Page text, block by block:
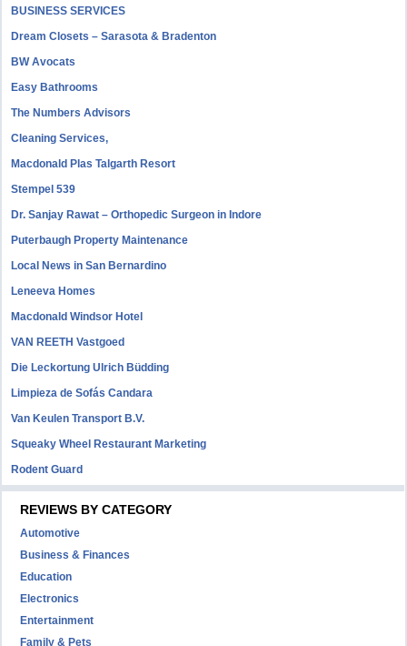
BUSINESS SERVICES
Dream Closets – Sarasota & Bradenton
BW Avocats
Easy Bathrooms
The Numbers Advisors
Cleaning Services,
Macdonald Plas Talgarth Resort
Stempel 539
Dr. Sanjay Rawat – Orthopedic Surgeon in Indore
Puterbaugh Property Maintenance
Local News in San Bernardino
Leneeva Homes
Macdonald Windsor Hotel
VAN REETH Vastgoed
Die Leckortung Ulrich Büdding
Limpieza de Sofás Candara
Van Keulen Transport B.V.
Squeaky Wheel Restaurant Marketing
Rodent Guard
REVIEWS BY CATEGORY
Automotive
Business & Finances
Education
Electronics
Entertainment
Family & Pets